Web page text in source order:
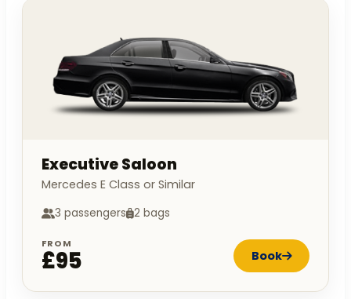
Executive Saloon
Mercedes E Class or Similar
3 passengers 2 bags
FROM
£95 Book